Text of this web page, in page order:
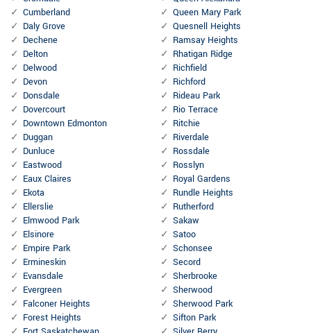
Cumberland
Daly Grove
Dechene
Delton
Delwood
Devon
Donsdale
Dovercourt
Downtown Edmonton
Duggan
Dunluce
Eastwood
Eaux Claires
Ekota
Ellerslie
Elmwood Park
Elsinore
Empire Park
Ermineskin
Evansdale
Evergreen
Falconer Heights
Forest Heights
Queen Mary Park
Quesnell Heights
Ramsay Heights
Rhatigan Ridge
Richfield
Richford
Rideau Park
Rio Terrace
Ritchie
Riverdale
Rossdale
Rosslyn
Royal Gardens
Rundle Heights
Rutherford
Sakaw
Satoo
Schonsee
Secord
Sherbrooke
Sherwood
Sherwood Park
Sifton Park